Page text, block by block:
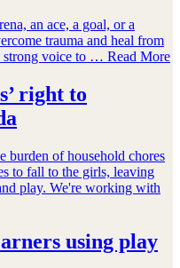
an ace, a goal, or a
trauma and heal from
strong voice to … Read More
right to
burden of household chores
to fall to the girls, leaving
play. We're working with
using play